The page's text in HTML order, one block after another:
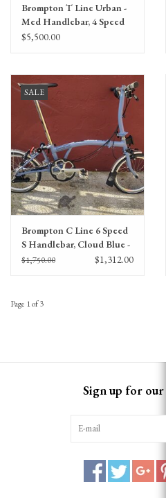
Brompton T Line Urban -
Med Handlebar, 4 Speed
$5,500.00
SALE
Brompton C Line 6 Speed
S Handlebar, Cloud Blue -
Battery Lighting,
$1,750.00 $1,312.00
Page 1 of 3
Sign up for